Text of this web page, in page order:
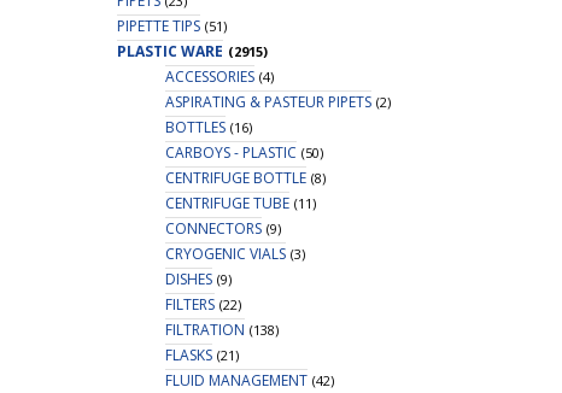
PIPETTE TIPS (51)
PLASTIC WARE (2915)
ACCESSORIES (4)
ASPIRATING & PASTEUR PIPETS (2)
BOTTLES (16)
CARBOYS - PLASTIC (50)
CENTRIFUGE BOTTLE (8)
CENTRIFUGE TUBE (11)
CONNECTORS (9)
CRYOGENIC VIALS (3)
DISHES (9)
FILTERS (22)
FILTRATION (138)
FLASKS (21)
FLUID MANAGEMENT (42)